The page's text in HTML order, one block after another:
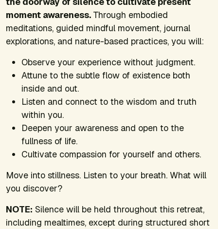
moment awareness. Through embodied
meditations, guided mindful movement, journal
explorations, and nature-based practices, you will:
Observe your experience without judgment.
Attune to the subtle flow of existence both
inside and out.
Listen and connect to the wisdom and truth
within you.
Deepen your awareness and open to the
fullness of life.
Cultivate compassion for yourself and others.
Move into stillness. Listen to your breath. What will
you discover?
NOTE: Silence will be held throughout this retreat,
including mealtimes, except during structured short